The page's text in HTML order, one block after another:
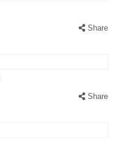
Share
Share